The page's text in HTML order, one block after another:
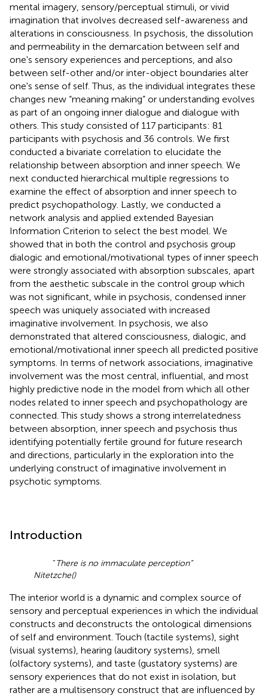
mental imagery, sensory/perceptual stimuli, or vivid
imagination that involves decreased self-awareness and
alterations in consciousness. In psychosis, the dissolution
and permeability in the demarcation between self and
one's sensory experiences and perceptions, and also
between self-other and/or inter-object boundaries alter
one's sense of self. Thus, as the individual integrates these
changes new “meaning making” or understanding evolves
as part of an ongoing inner dialogue and dialogue with
others. This study consisted of 117 participants: 81
participants with psychosis and 36 controls. We first
conducted a bivariate correlation to elucidate the
relationship between absorption and inner speech. We
next conducted hierarchical multiple regressions to
examine the effect of absorption and inner speech to
predict psychopathology. Lastly, we conducted a
network analysis and applied extended Bayesian
Information Criterion to select the best model. We
showed that in both the control and psychosis group
dialogic and emotional/motivational types of inner speech
were strongly associated with absorption subscales, apart
from the aesthetic subscale in the control group which
was not significant, while in psychosis, condensed inner
speech was uniquely associated with increased
imaginative involvement. In psychosis, we also
demonstrated that altered consciousness, dialogic, and
emotional/motivational inner speech all predicted positive
symptoms. In terms of network associations, imaginative
involvement was the most central, influential, and most
highly predictive node in the model from which all other
nodes related to inner speech and psychopathology are
connected. This study shows a strong interrelatedness
between absorption, inner speech and psychosis thus
identifying potentially fertile ground for future research
and directions, particularly in the exploration into the
underlying construct of imaginative involvement in
psychotic symptoms.
Introduction
“There is no immaculate perception”
Nitetzche()
The interior world is a dynamic and complex source of
sensory and perceptual experiences in which the individual
constructs and deconstructs the ontological dimensions
of self and environment. Touch (tactile systems), sight
(visual systems), hearing (auditory systems), smell
(olfactory systems), and taste (gustatory systems) are
sensory experiences that do not exist in isolation, but
rather are a multisensory construct that are influenced by